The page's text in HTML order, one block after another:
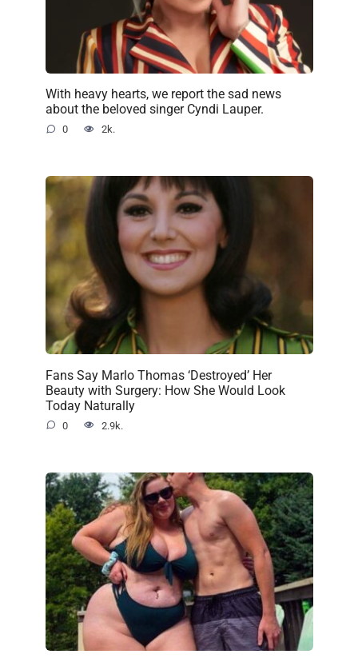
With heavy hearts, we report the sad news
about the beloved singer Cyndi Lauper.
0 2k.
Fans Say Marlo Thomas ‘Destroyed’ Her
Beauty with Surgery: How She Would Look
Today Naturally
0 2.9k.